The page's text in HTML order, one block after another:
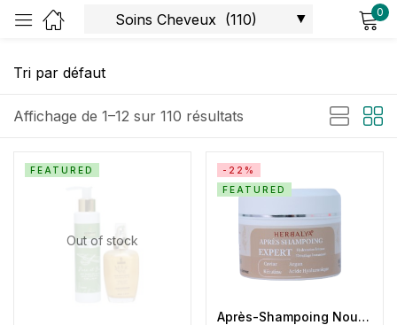
0
Affichage de 1–12 sur 110 résultats
Out of stock
FEATURED
-22%
FEATURED
Après-Shampoing Nourrissant & Démêlant
Remember me
Create an account